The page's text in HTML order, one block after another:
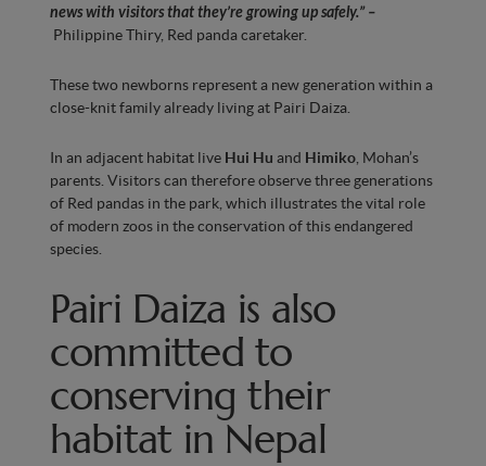
news with visitors that they’re growing up safely.”–
Philippine Thiry, Red panda caretaker.
These two newborns represent a new generation within a
close-knit family already living at Pairi Daiza.
In an adjacent habitat live Hui Hu and Himiko, Mohan’s
parents. Visitors can therefore observe three generations
of Red pandas in the park, which illustrates the vital role
of modern zoos in the conservation of this endangered
species.
Pairi Daiza is also
committed to
conserving their
habitat in Nepal